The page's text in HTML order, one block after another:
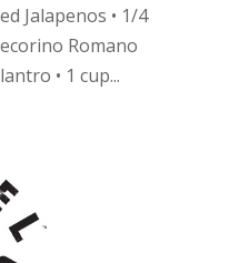
Jalapenos • 1/4
Romano
• 1 cup...